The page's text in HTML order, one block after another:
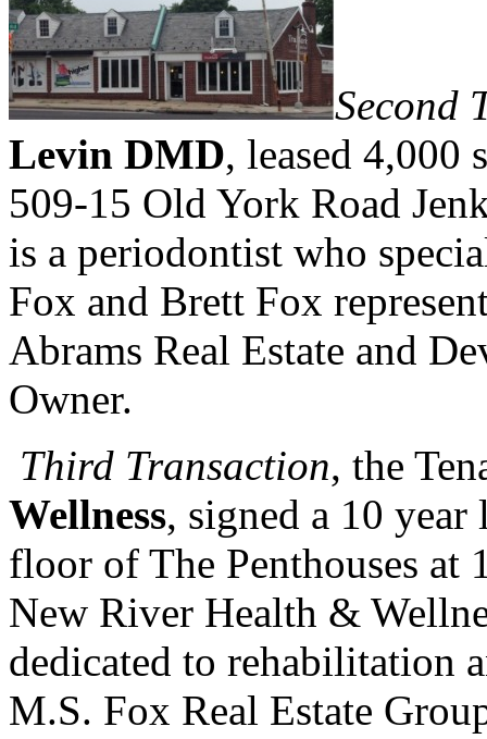
Second
Levin DMD, leased 4,000
509-15 Old York Road
is a periodontist who
Fox and Brett Fox
Abrams Real Estate and
Owner.
Third Transaction, the
Wellness, signed a 10
floor of The Penthouses at
New River Health &
dedicated to rehabilitation
M.S. Fox Real Estate